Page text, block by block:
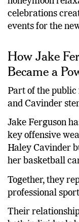
The transition
honeymoon
celebrations
How Jake
Became a
Part of the
and Cavinder
Jake Ferguson
key offensive
Haley Cavinder
her basketball
Together, they
professional